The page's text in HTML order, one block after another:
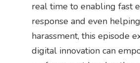
real time to enabling fast
response and even
harassment, this episode
digital innovation can